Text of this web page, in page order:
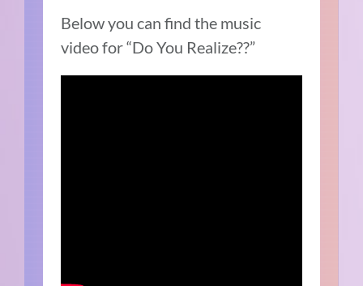
Below you can find the music
video for “Do You Realize??”